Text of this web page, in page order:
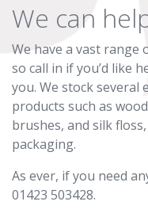
We can
We have a vast range
so call in if you’d like
you. We stock
products such as
brushes, and silk
packaging.
As ever, if you need
01423 503428.